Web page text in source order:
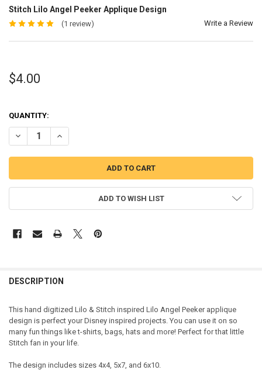
Stitch Lilo Angel Peeker Applique Design
(1 review) Write a Review
$4.00
QUANTITY:
DECREASE QUANTITY OF STITCH LILO ANGEL PEEKER APPLIQUE
INCREASE QUANTITY OF STITCH LILO ANGEL PEEKER
ADD TO WISH LIST
DESCRIPTION
This hand digitized Lilo & Stitch inspired Lilo Angel Peeker applique
design is perfect your Disney inspired projects. You can use it on so
many fun things like t-shirts, bags, hats and more! Perfect for that little
Stitch fan in your life.
The design includes sizes 4x4, 5x7, and 6x10.